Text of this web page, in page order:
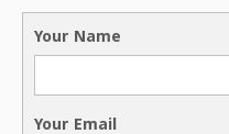
Your Name
Your Email